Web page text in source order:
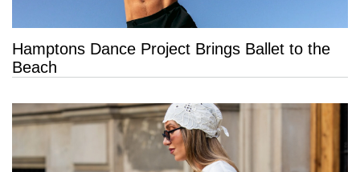
Hamptons Dance Project Brings Ballet to the
Beach